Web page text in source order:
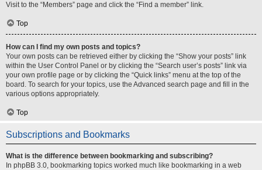
Visit to the “Members” page and click the “Find a member” link.
Top
How can I find my own posts and topics?
Your own posts can be retrieved either by clicking the “Show your posts” link
within the User Control Panel or by clicking the “Search user’s posts” link via
your own profile page or by clicking the “Quick links” menu at the top of the
board. To search for your topics, use the Advanced search page and fill in the
various options appropriately.
Top
Subscriptions and Bookmarks
What is the difference between bookmarking and subscribing?
In phpBB 3.0, bookmarking topics worked much like bookmarking in a web